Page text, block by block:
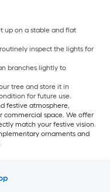
up on a stable and flat
inspect the lights for
branches lightly to
tree and store it in
for future use.
festive atmosphere,
commercial space. We offer
match your festive vision.
ornaments and